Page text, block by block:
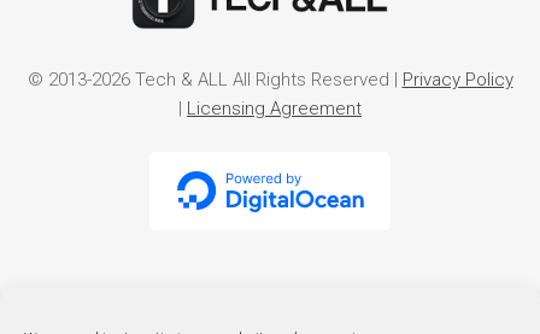
© 2013-2026 Tech & ALL All Rights Reserved | Privacy Policy
| Licensing Agreement